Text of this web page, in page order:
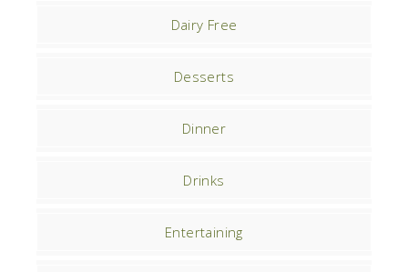
Dairy Free
Desserts
Dinner
Drinks
Entertaining